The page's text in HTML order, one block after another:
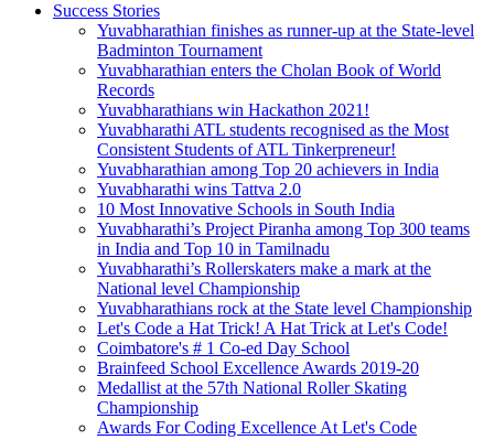
Success Stories
Yuvabharathian finishes as runner-up at the State-level
Badminton Tournament
Yuvabharathian enters the Cholan Book of World
Records
Yuvabharathians win Hackathon 2021!
Yuvabharathi ATL students recognised as the Most
Consistent Students of ATL Tinkerpreneur!
Yuvabharathian among Top 20 achievers in India
Yuvabharathi wins Tattva 2.0
10 Most Innovative Schools in South India
Yuvabharathi’s Project Piranha among Top 300 teams
in India and Top 10 in Tamilnadu
Yuvabharathi’s Rollerskaters make a mark at the
National level Championship
Yuvabharathians rock at the State level Championship
Let's Code a Hat Trick! A Hat Trick at Let's Code!
Coimbatore's # 1 Co-ed Day School
Brainfeed School Excellence Awards 2019-20
Medallist at the 57th National Roller Skating
Championship
Awards For Coding Excellence At Let's Code